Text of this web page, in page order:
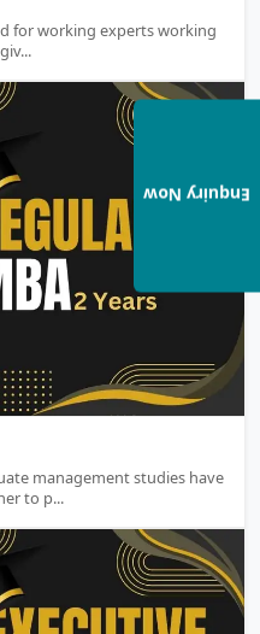
for working experts working
management studies have
to p...
Enquiry Now